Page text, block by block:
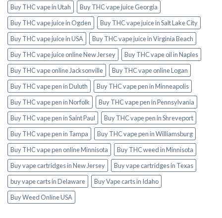
Buy THC vape in Utah
Buy THC vape juice Georgia
Buy THC vape juice in Ogden
Buy THC vape juice in Salt Lake City
Buy THC vape juice in USA
Buy THC vape juice in Virginia Beach
Buy THC vape juice online New Jersey
Buy THC vape oil in Naples
Buy THC vape online Jacksonville
Buy THC vape online Logan
Buy THC vape pen in Duluth
Buy THC vape pen in Minneapolis
Buy THC vape pen in Norfolk
Buy THC vape pen in Pennsylvania
Buy THC vape pen in Saint Paul
Buy THC vape pen in Shreveport
Buy THC vape pen in Tampa
Buy THC vape pen in Williamsburg
Buy THC vape pen online Minnisota
Buy THC weed in Minnisota
Buy vape cartridges in New Jersey
Buy vape cartridges in Texas
buy vape carts in Delaware
Buy Vape carts in Idaho
Buy Weed Online USA